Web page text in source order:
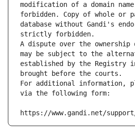
modification of a domain
forbidden. Copy of whole or
database without Gandi's
strictly forbidden.
A dispute over the ownership
may be subject to the
established by the Registry
brought before the courts.
For additional information,
via the following form:
https://www.gandi.net/